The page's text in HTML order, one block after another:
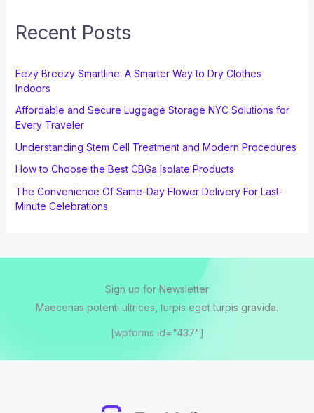
Recent Posts
Eezy Breezy Smartline: A Smarter Way to Dry Clothes
Indoors
Affordable and Secure Luggage Storage NYC Solutions for
Every Traveler
Understanding Stem Cell Treatment and Modern Procedures
How to Choose the Best CBGa Isolate Products
The Convenience Of Same-Day Flower Delivery For Last-
Minute Celebrations
Sign up for Newsletter
Maecenas potenti ultrices, turpis eget turpis gravida.
[wpforms id="437"]